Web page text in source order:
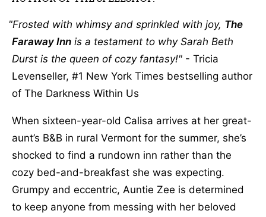
Frosted with whimsy and sprinkled with joy, The
Faraway Inn is a testament to why Sarah Beth
Durst is the queen of cozy fantasy!
- Tricia
Levenseller, #1 New York Times bestselling author
of The Darkness Within Us
When sixteen-year-old Calisa arrives at her great-
aunt’s B&B in rural Vermont for the summer, she’s
shocked to find a rundown inn rather than the
cozy bed-and-breakfast she was expecting.
Grumpy and eccentric, Auntie Zee is determined
to keep anyone from messing with her beloved